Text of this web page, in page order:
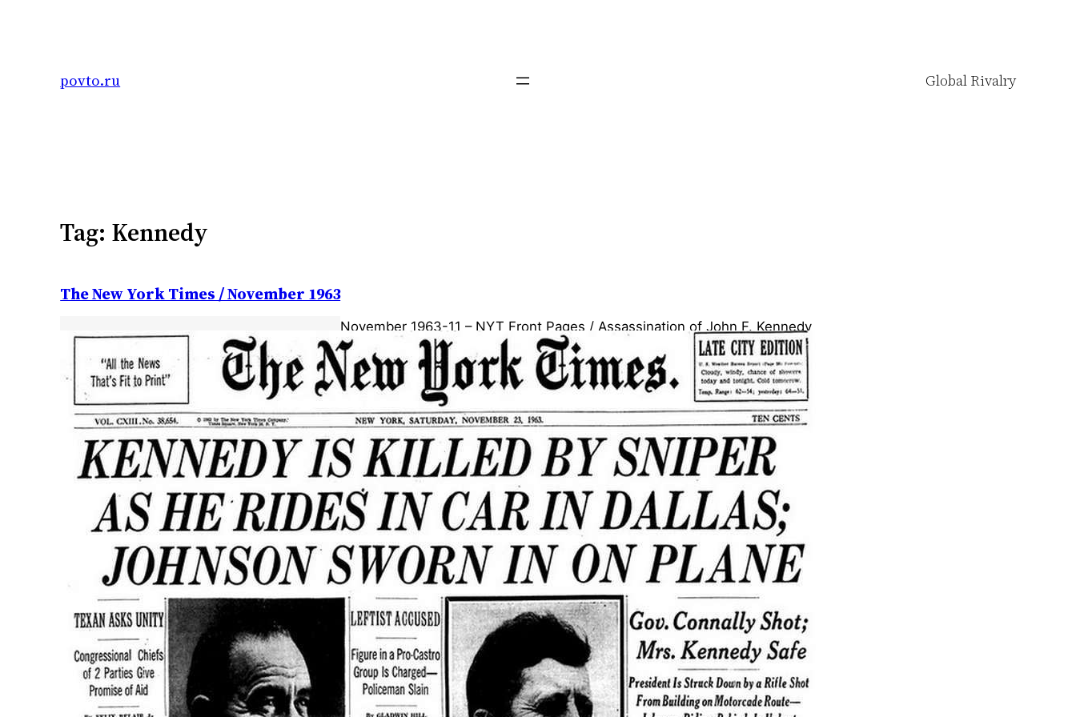
povto.ru Global Rivalry
Tag: Kennedy
The New York Times / November 1963
November 1963-11 – NYT Front Pages / Assassination of John F. Kennedy
View >>>
Tags:1963, Frontpage, JFK, Kennedy , November, November 1963 NYT